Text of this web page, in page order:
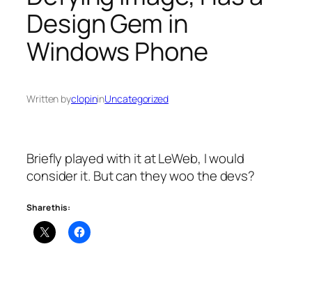
Design Gem in
Windows Phone
Written byclopininUncategorized
Briefly played with it at LeWeb, I would
consider it. But can they woo the devs?
Share this: